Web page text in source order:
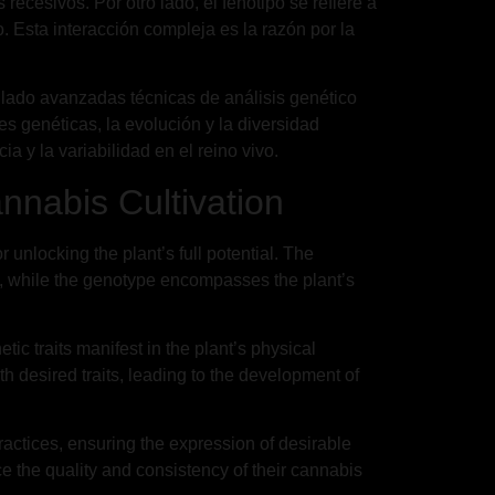
Esta interacción compleja es la razón por la
avanzadas técnicas de análisis genético
genéticas, la evolución y la diversidad
y la variabilidad en el reino vivo.
Cultivation
the plant’s full potential. The
the genotype encompasses the plant’s
traits manifest in the plant’s physical
desired traits, leading to the development of
ensuring the expression of desirable
the quality and consistency of their cannabis